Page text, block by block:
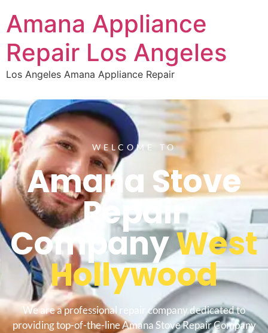
Amana Appliance
Repair Los Angeles
Los Angeles Amana Appliance Repair
WELCOME TO
Amana Stove
Repair
CompanyWest
Hollywood
We are a professional repair company dedicated to
providing top-of-the-line Amana Stove Repair Company